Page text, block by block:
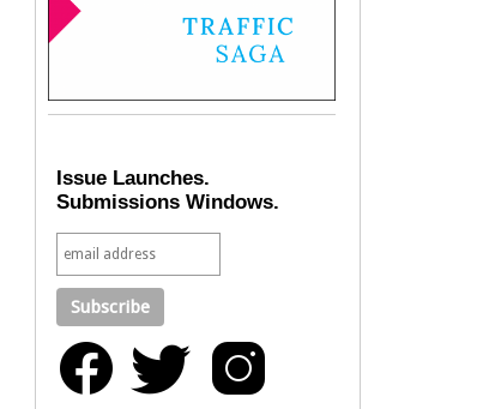
Issue Launches.
Submissions Windows.